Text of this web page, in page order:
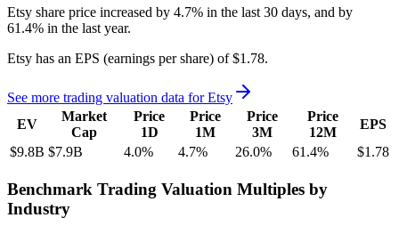
Etsy share price increased by 4.7% in the last 30 days, and by
61.4% in the last year.
Etsy has an EPS (earnings per share) of $1.78.
See more trading valuation data forEtsy
EV
Market
Cap
Price
1D
Price
1M
Price
3M
Price
12M
EPS
$9.8B $7.9B 4.0% 4.7% 26.0% 61.4% $1.78
Benchmark Trading Valuation Multiples by
Industry